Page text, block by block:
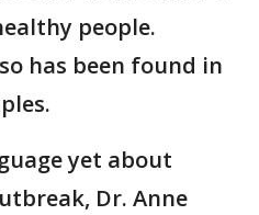
people.
has been found in
yet about
Dr. Anne